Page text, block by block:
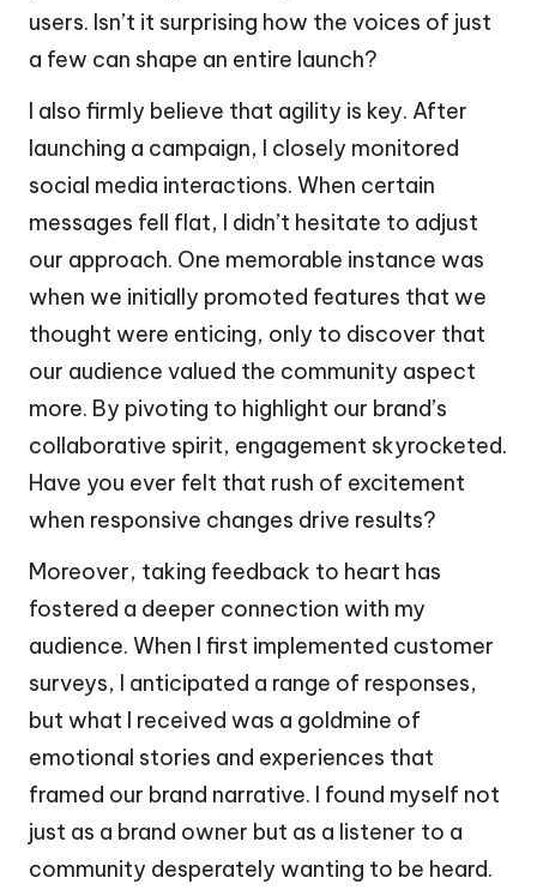
users. Isn’t it surprising how the voices of just
a few can shape an entire launch?
I also firmly believe that agility is key. After
launching a campaign, I closely monitored
social media interactions. When certain
messages fell flat, I didn’t hesitate to adjust
our approach. One memorable instance was
when we initially promoted features that we
thought were enticing, only to discover that
our audience valued the community aspect
more. By pivoting to highlight our brand’s
collaborative spirit, engagement skyrocketed.
Have you ever felt that rush of excitement
when responsive changes drive results?
Moreover, taking feedback to heart has
fostered a deeper connection with my
audience. When I first implemented customer
surveys, I anticipated a range of responses,
but what I received was a goldmine of
emotional stories and experiences that
framed our brand narrative. I found myself not
just as a brand owner but as a listener to a
community desperately wanting to be heard.